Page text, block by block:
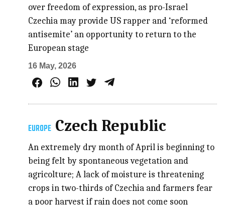
over freedom of expression, as pro-Israel
Czechia may provide US rapper and ‘reformed
antisemite’ an opportunity to return to the
European stage
16 May, 2026
EUROPE Czech Republic
An extremely dry month of April is beginning to
being felt by spontaneous vegetation and
agricolture; A lack of moisture is threatening
crops in two-thirds of Czechia and farmers fear
a poor harvest if rain does not come soon